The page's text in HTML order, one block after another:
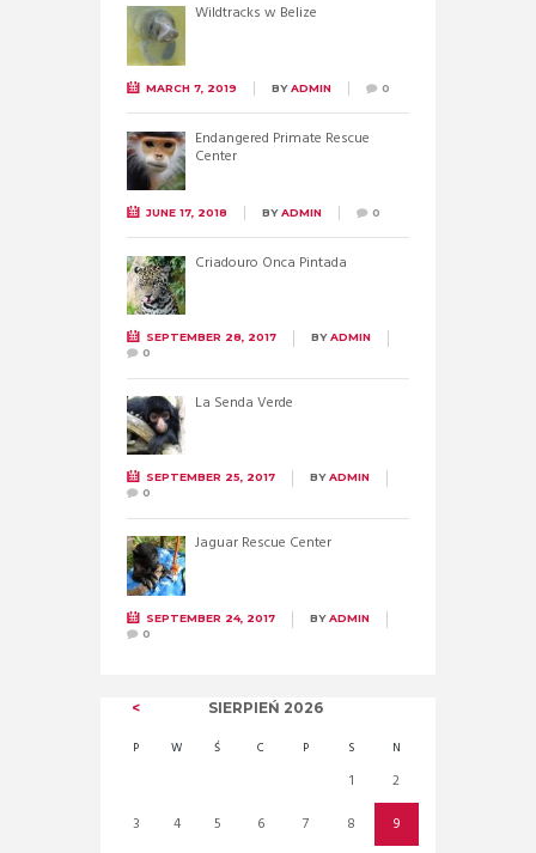
Wildtracks w Belize
MARCH 7, 2019 BYADMIN 0
Endangered Primate Rescue
Center
JUNE 17, 2018 BYADMIN 0
Criadouro Onca Pintada
SEPTEMBER 28, 2017 BYADMIN
0
La Senda Verde
SEPTEMBER 25, 2017 BYADMIN
0
Jaguar Rescue Center
SEPTEMBER 24, 2017 BYADMIN
0
SIERPIEŃ 2026
P W Ś C P S N
1
2
3
4 5 6 7 8
9